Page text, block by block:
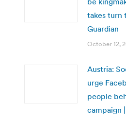
takes turn
Guardian
October 12,
Austria:
urge
people
campaign